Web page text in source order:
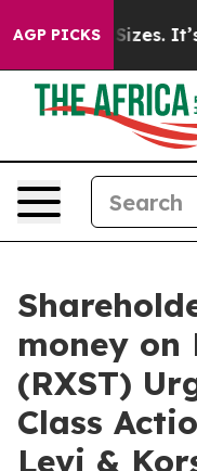
AGP PICKS
Font Sizes. It’s
money on
(RXST)
Class
Levi &